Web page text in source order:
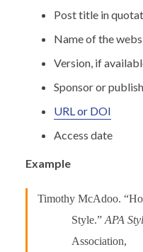
Post title in
Name of the
Version, if
Sponsor or
URL or DOI
Access date
Example
Timothy McAdoo.
Style.”APA
Association,